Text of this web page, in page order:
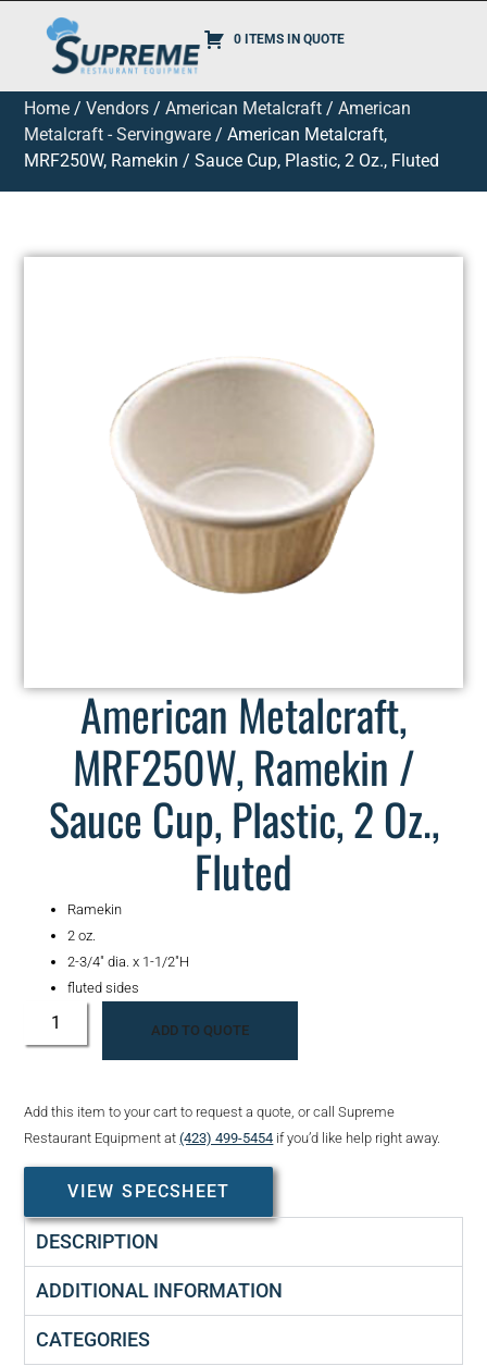
0 ITEMS IN QUOTE
Home /Vendors /American Metalcraft /American
Metalcraft - Servingware / American Metalcraft,
MRF250W, Ramekin / Sauce Cup, Plastic, 2 Oz., Fluted
American Metalcraft,
MRF250W, Ramekin /
Sauce Cup, Plastic, 2 Oz.,
Fluted
Ramekin
2 oz.
2-3/4″ dia. x 1-1/2″H
fluted sides
ADD TO QUOTE
Add this item to your cart to request a quote, or call Supreme
Restaurant Equipment at(423) 499-5454 if you’d like help right away.
VIEW SPECSHEET
DESCRIPTION
ADDITIONAL INFORMATION
CATEGORIES